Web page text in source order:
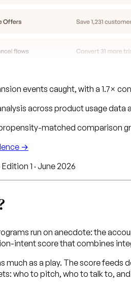
events caught, with a 1.7×
across product usage data
matched comparison
→
1 · June 2026
run on anecdote: the
intent score that combines
much as a play. The score
who to pitch, who to talk to,